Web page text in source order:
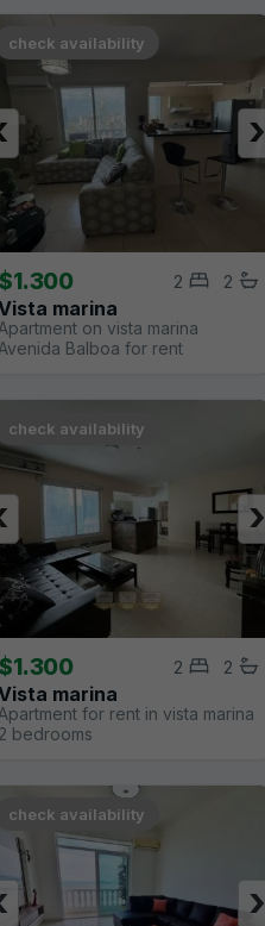
check availability
›
$1.300 2
2
marina
Apartment on vista marina
Avenida Balboa for rent
check availability
›
$1.300 2
2
marina
Apartment for rent in vista marina
2 bedrooms
check availability
›